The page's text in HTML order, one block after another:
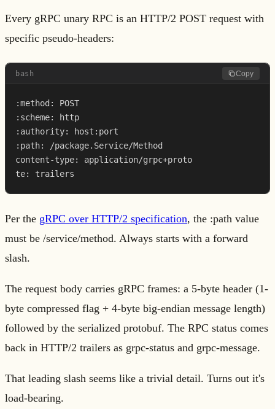
Every gRPC unary RPC is an HTTP/2 POST request with
specific pseudo-headers:
bash Copy
:method: POST
:scheme: http
:authority: host:port
:path: /package.Service/Method
content-type: application/grpc+proto
te: trailers
Per the gRPC over HTTP/2 specification, the :path value
must be /service/method. Always starts with a forward
slash.
The request body carries gRPC frames: a 5-byte header (1-
byte compressed flag + 4-byte big-endian message length)
followed by the serialized protobuf. The RPC status comes
back in HTTP/2 trailers as grpc-status and grpc-message.
That leading slash seems like a trivial detail. Turns out it's
load-bearing.